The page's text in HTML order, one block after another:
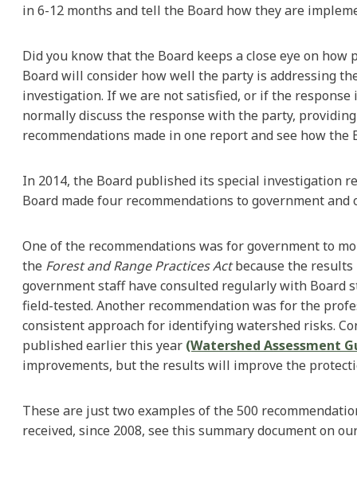
in 6-12 months and tell the Board how they are
Did you know that the Board keeps a close eye on
Board will consider how well the party is addressing
investigation. If we are not satisfied, or if the
normally discuss the response with the party,
recommendations made in one report and see how the
In 2014, the Board published its special investigation
Board made four recommendations to government
One of the recommendations was for government to
the Forest and Range Practices Actbecause the results
government staff have consulted regularly with Board
field-tested. Another recommendation was for the
consistent approach for identifying watershed risks.
published earlier this year (Watershed Assessment
improvements, but the results will improve the
These are just two examples of the 500
received, since 2008, see this summary document on